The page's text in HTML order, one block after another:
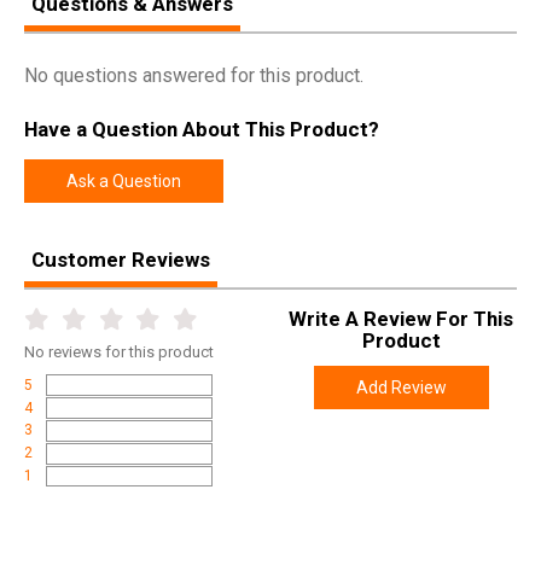
2026-11-30
No questions answered for this product.
Have a Question About This Product?
Ask a Question
Customer Reviews
No reviews for this product
5
4
3
2
1
Write A Review For This
Product
Add Review